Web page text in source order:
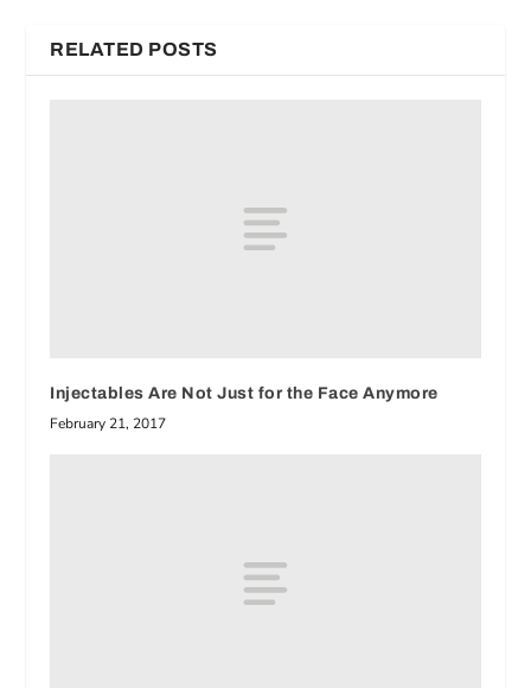
RELATED POSTS
Injectables Are Not Just for the Face Anymore
February 21, 2017